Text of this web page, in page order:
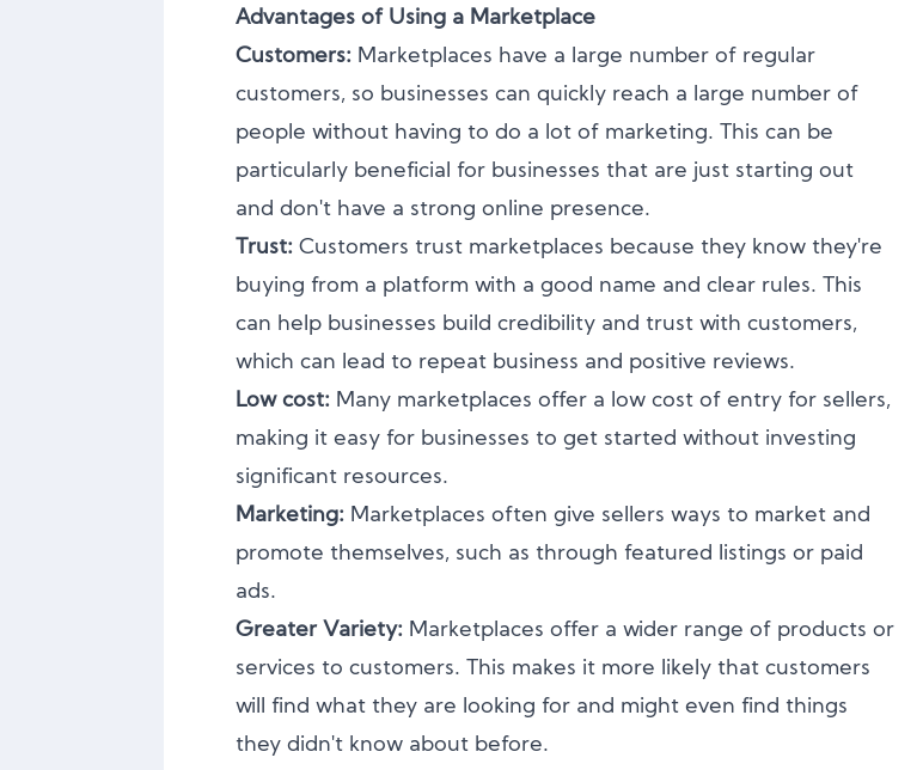
Advantages of Using a Marketplace
Customers: Marketplaces have a large number of regular
customers, so businesses can quickly reach a large number of
people without having to do a lot of marketing. This can be
particularly beneficial for businesses that are just starting out
and don't have a strong online presence.
Trust: Customers trust marketplaces because they know they're
buying from a platform with a good name and clear rules. This
can help businesses build credibility and trust with customers,
which can lead to repeat business and positive reviews.
Low cost: Many marketplaces offer a low cost of entry for sellers,
making it easy for businesses to get started without investing
significant resources.
Marketing: Marketplaces often give sellers ways to market and
promote themselves, such as through featured listings or paid
ads.
Greater Variety: Marketplaces offer a wider range of products or
services to customers. This makes it more likely that customers
will find what they are looking for and might even find things
they didn't know about before.